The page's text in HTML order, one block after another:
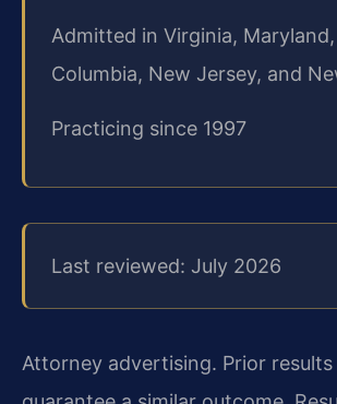
Admitted in Virginia,
Columbia, New Jersey, and
Practicing since 1997
Last reviewed: July 2026
Attorney advertising. Prior